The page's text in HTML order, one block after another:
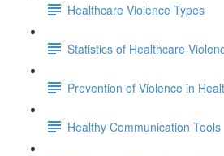
Healthcare Violence Types
Statistics of Healthcare
Prevention of Violence in
Healthy Communication Tools